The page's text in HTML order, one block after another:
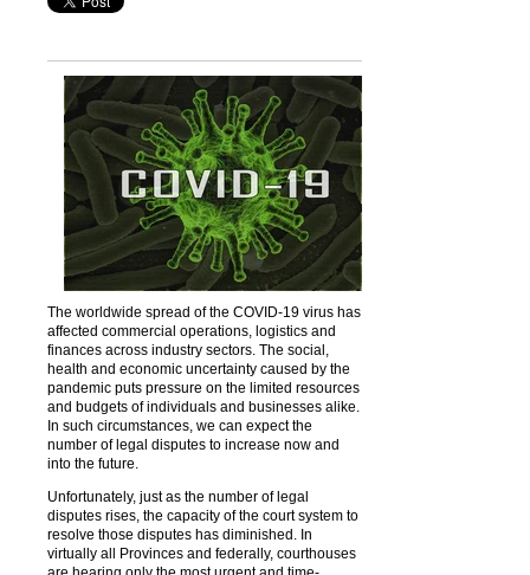
The worldwide spread of the COVID-19 virus has
affected commercial operations, logistics and
finances across industry sectors. The social,
health and economic uncertainty caused by the
pandemic puts pressure on the limited resources
and budgets of individuals and businesses alike.
In such circumstances, we can expect the
number of legal disputes to increase now and
into the future.
Unfortunately, just as the number of legal
disputes rises, the capacity of the court system to
resolve those disputes has diminished. In
virtually all Provinces and federally, courthouses